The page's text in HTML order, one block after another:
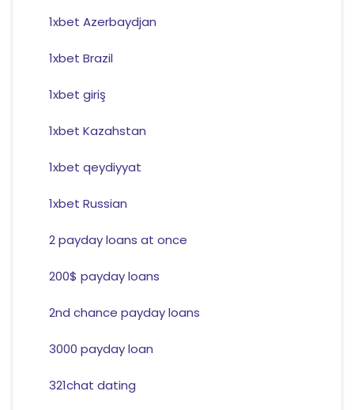
1xbet Azerbaydjan
1xbet Brazil
1xbet giriş
1xbet Kazahstan
1xbet qeydiyyat
1xbet Russian
2 payday loans at once
200$ payday loans
2nd chance payday loans
3000 payday loan
321chat dating